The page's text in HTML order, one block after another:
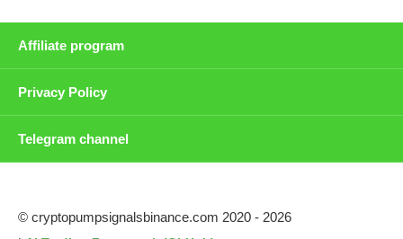
Affiliate program
Privacy Policy
Telegram channel
© cryptopumpsignalsbinance.com 2020 - 2026